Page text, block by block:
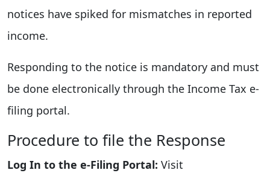
notices have spiked for mismatches in reported
income.
Responding to the notice is mandatory and must
be done electronically through the Income Tax e-
filing portal.
Procedure to file the Response
Log In to the e-Filing Portal: Visit